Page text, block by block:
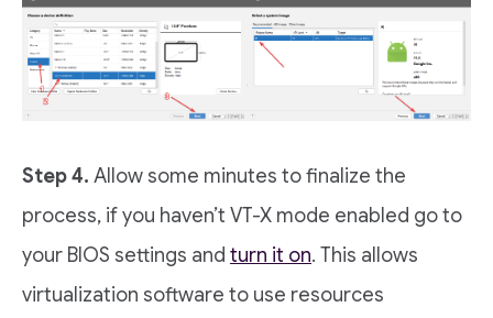
Step 4. Allow some minutes to finalize the
process, if you haven’t VT-X mode enabled go to
your BIOS settings and turn it on. This allows
virtualization software to use resources